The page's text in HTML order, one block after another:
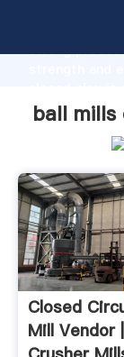
strong
values to all
ball mills
Closed
Mill Vendor |